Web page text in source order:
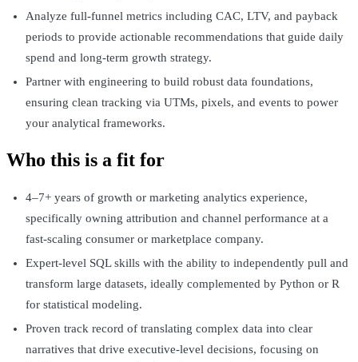
Analyze full-funnel metrics including CAC, LTV, and payback
periods to provide actionable recommendations that guide daily
spend and long-term growth strategy.
Partner with engineering to build robust data foundations,
ensuring clean tracking via UTMs, pixels, and events to power
your analytical frameworks.
Who this is a fit for
4–7+ years of growth or marketing analytics experience,
specifically owning attribution and channel performance at a
fast-scaling consumer or marketplace company.
Expert-level SQL skills with the ability to independently pull and
transform large datasets, ideally complemented by Python or R
for statistical modeling.
Proven track record of translating complex data into clear
narratives that drive executive-level decisions, focusing on